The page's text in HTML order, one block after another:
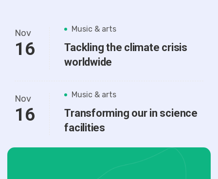
Nov
16
Music & arts
Tackling the climate crisis
worldwide
Nov
16
Music & arts
Transforming our in science
facilities